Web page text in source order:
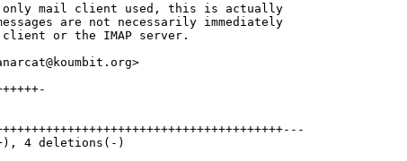
only mail client used, this is actually
are not necessarily immediately
or the IMAP server.
4 deletions(-)